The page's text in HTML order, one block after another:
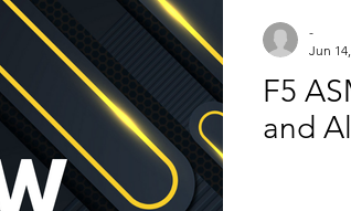
answer access list
Fortigate Network
access list
F5
and
-
Jun